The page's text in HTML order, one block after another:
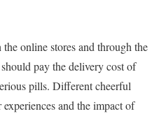
online stores and through the
pay the delivery cost of
pills. Different cheerful
and the impact of